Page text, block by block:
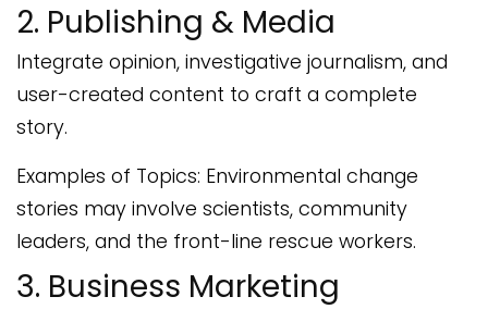
2. Publishing & Media
Integrate opinion, investigative journalism, and
user-created content to craft a complete
story.
Examples of Topics: Environmental change
stories may involve scientists, community
leaders, and the front-line rescue workers.
3. Business Marketing